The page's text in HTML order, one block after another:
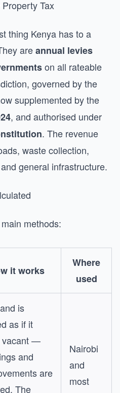
Tax
thing Kenya has to a
areannual levies
on all rateable
governed by the
supplemented by the
, and authorised under
. The revenue
waste collection,
general infrastructure.
methods:
it works
Where
used
is
as if it
vacant —
and
are
The
Nairobi
and
most